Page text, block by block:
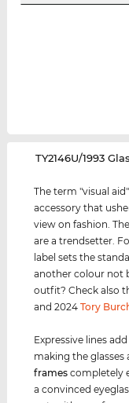
‌TY2146U/1993
The term "visual
accessory that
view on fashion.
are a trendsetter.
label sets the
another colour not
outfit? Check also
and 2024Tory
Expressive lines
making the
frames completely
a convinced